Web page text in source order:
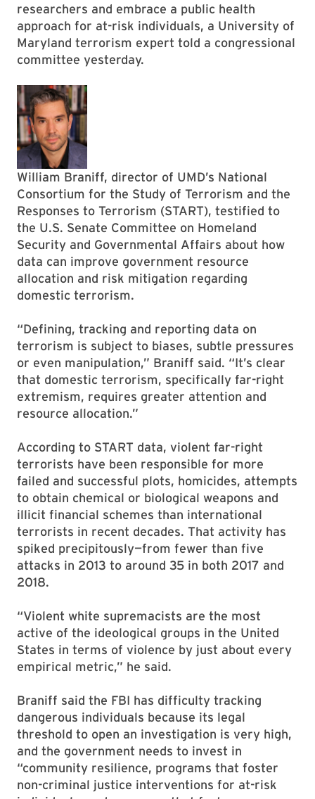
researchers and embrace a public health
approach for at-risk individuals, a University of
Maryland terrorism expert told a congressional
committee yesterday.
William Braniff, director of UMD’s National
Consortium for the Study of Terrorism and the
Responses to Terrorism (START), testified to
the U.S. Senate Committee on Homeland
Security and Governmental Affairs about how
data can improve government resource
allocation and risk mitigation regarding
domestic terrorism.
“Defining, tracking and reporting data on
terrorism is subject to biases, subtle pressures
or even manipulation,” Braniff said. “It’s clear
that domestic terrorism, specifically far-right
extremism, requires greater attention and
resource allocation.”
According to START data, violent far-right
terrorists have been responsible for more
failed and successful plots, homicides, attempts
to obtain chemical or biological weapons and
illicit financial schemes than international
terrorists in recent decades. That activity has
spiked precipitously—from fewer than five
attacks in 2013 to around 35 in both 2017 and
2018.
“Violent white supremacists are the most
active of the ideological groups in the United
States in terms of violence by just about every
empirical metric,” he said.
Braniff said the FBI has difficulty tracking
dangerous individuals because its legal
threshold to open an investigation is very high,
and the government needs to invest in
“community resilience, programs that foster
non-criminal justice interventions for at-risk